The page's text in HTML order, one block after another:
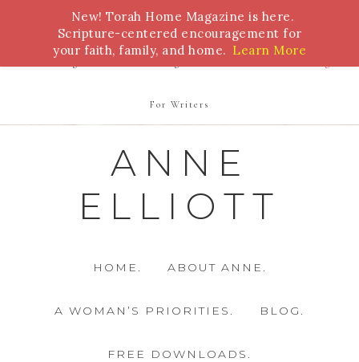
Bible Study Torah Biblical Feasts Marriage
For Writers
ANNE
ELLIOTT
HOME. ABOUT ANNE.
A WOMAN’S PRIORITIES. BLOG.
FREE DOWNLOADS.
New! Torah Home Magazine is here.
Scripture-centered encouragement for
your faith, family, and home. Learn More